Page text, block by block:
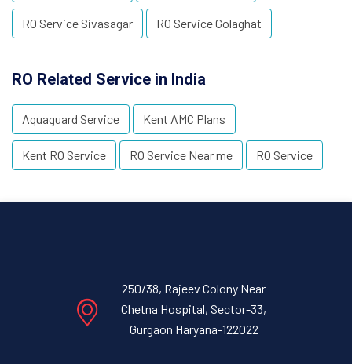
RO Service Sivasagar RO Service Golaghat
RO Related Service in India
Aquaguard Service Kent AMC Plans
Kent RO Service RO Service Near me RO Service
250/38, Rajeev Colony Near
Chetna Hospital, Sector-33,
Gurgaon Haryana-122022